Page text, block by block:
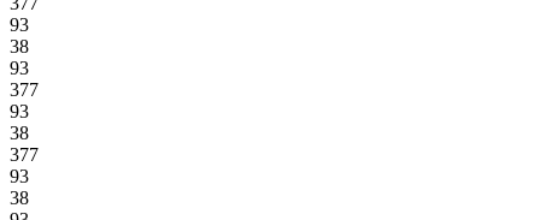
93
38
93
377
93
38
377
93
38